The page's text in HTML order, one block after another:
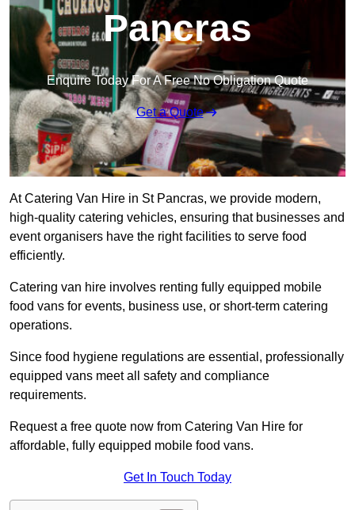
Pancras
Enquire Today For A Free No Obligation Quote
Get a Quote
At Catering Van Hire in St Pancras, we provide modern,
high-quality catering vehicles, ensuring that businesses and
event organisers have the right facilities to serve food
efficiently.
Catering van hire involves renting fully equipped mobile
food vans for events, business use, or short-term catering
operations.
Since food hygiene regulations are essential, professionally
equipped vans meet all safety and compliance
requirements.
Request a free quote now from Catering Van Hire for
affordable, fully equipped mobile food vans.
Get In Touch Today